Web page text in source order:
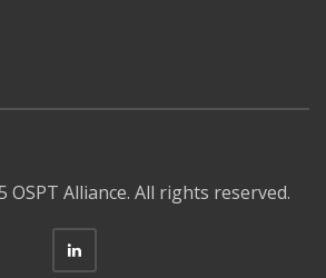
Alliance. All rights reserved.